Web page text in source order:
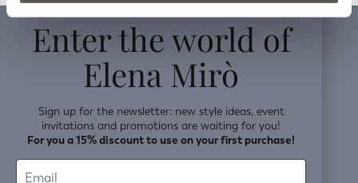
Enter the world of
Elena Mirò
Sign up for the newsletter: new style ideas, event
invitations and promotions are waiting for you!
For you a 15% discount to use on your first purchase!